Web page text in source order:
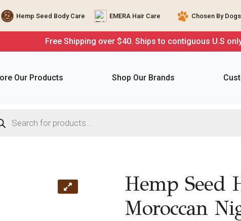
Hemp Seed Body Care EMERA Hair Care Chosen By
Free Shipping over $40. Ships to contiguous U.S
Our Products Shop Our Brands
Hemp Seed
Moroccan